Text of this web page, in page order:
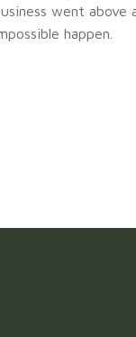
went above
happen.